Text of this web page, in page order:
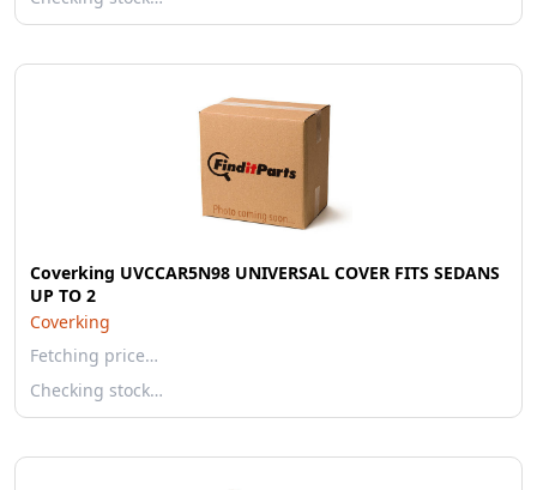
Coverking UVCCAR5N98 UNIVERSAL COVER FITS SEDANS
UP TO 2
Coverking
Fetching price…
Checking stock…